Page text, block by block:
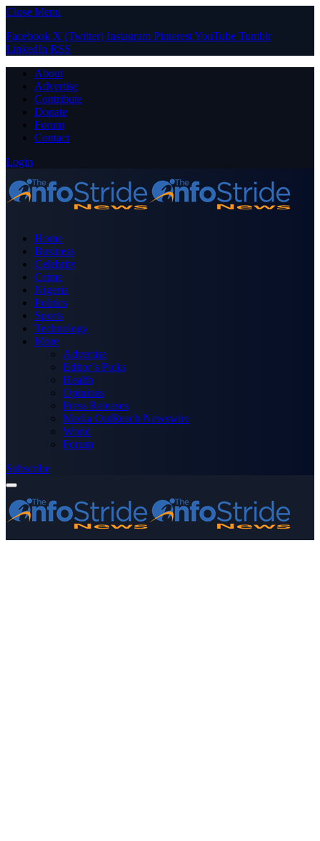
Close Menu
Facebook X (Twitter) Instagram PinterestYouTube Tumblr
LinkedIn RSS
About
Advertise
Contribute
Donate
Forum
Contact
Login
Home
Business
Celebrity
Crime
Nigeria
Politics
Sports
Technology
More
Advertise
Editor’s Picks
Health
Opinions
Press Releases
Media OutReach Newswire
World
Forum
Subscribe